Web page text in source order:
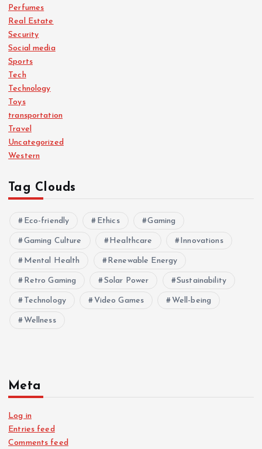
Perfumes
Real Estate
Security
Social media
Sports
Tech
Technology
Toys
transportation
Travel
Uncategorized
Western
Tag Clouds
Eco-friendly Ethics Gaming
Gaming Culture Healthcare Innovations
Mental Health Renewable Energy
Retro Gaming Solar Power Sustainability
Technology Video Games Well-being
Wellness
Meta
Log in
Entries feed
Comments feed